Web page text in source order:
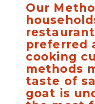
Our
preferred
cooking
methods
taste of
goat is